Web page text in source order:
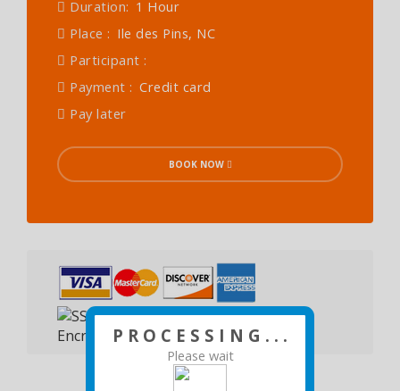
P R O C E S S I N G . . .
Please wait
Duration: 1 Hour
Place : Ile des Pins, NC
Participant :
Payment : Credit card
Pay later
BOOK NOW